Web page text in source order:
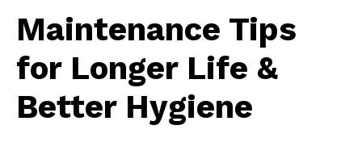
Maintenance Tips
for Longer Life &
Better Hygiene